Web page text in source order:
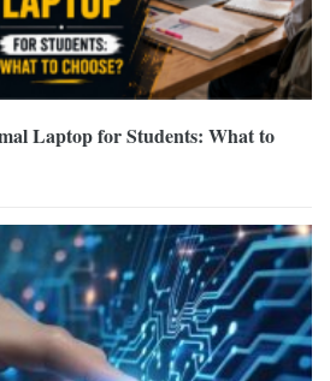
Laptop for Students: What to